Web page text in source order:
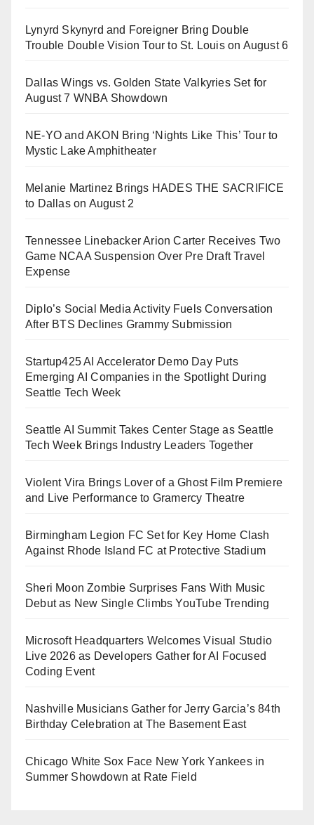
Lynyrd Skynyrd and Foreigner Bring Double
Trouble Double Vision Tour to St. Louis on August 6
Dallas Wings vs. Golden State Valkyries Set for
August 7 WNBA Showdown
NE-YO and AKON Bring ‘Nights Like This’ Tour to
Mystic Lake Amphitheater
Melanie Martinez Brings HADES THE SACRIFICE
to Dallas on August 2
Tennessee Linebacker Arion Carter Receives Two
Game NCAA Suspension Over Pre Draft Travel
Expense
Diplo’s Social Media Activity Fuels Conversation
After BTS Declines Grammy Submission
Startup425 AI Accelerator Demo Day Puts
Emerging AI Companies in the Spotlight During
Seattle Tech Week
Seattle AI Summit Takes Center Stage as Seattle
Tech Week Brings Industry Leaders Together
Violent Vira Brings Lover of a Ghost Film Premiere
and Live Performance to Gramercy Theatre
Birmingham Legion FC Set for Key Home Clash
Against Rhode Island FC at Protective Stadium
Sheri Moon Zombie Surprises Fans With Music
Debut as New Single Climbs YouTube Trending
Microsoft Headquarters Welcomes Visual Studio
Live 2026 as Developers Gather for AI Focused
Coding Event
Nashville Musicians Gather for Jerry Garcia’s 84th
Birthday Celebration at The Basement East
Chicago White Sox Face New York Yankees in
Summer Showdown at Rate Field